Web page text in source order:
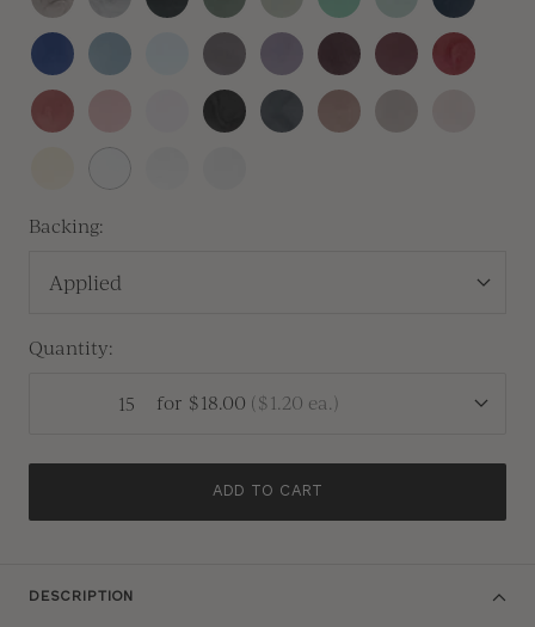
Silver
Sage
Blue
Royal
Blue
Dusty
Blue
Lilac
Gray
LavenderVino MulberrySangria
Vintage
Rose
Dusty
Rose
Black CarbonCafe Clay
Buttercream
White
Backing:
Applied
Quantity:
for $18.00 ( $1.20 ea.)
ADD TO CART
DESCRIPTION